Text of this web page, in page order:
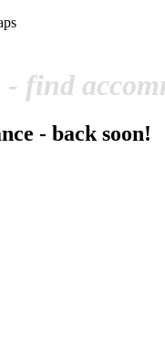
- find
- back soon!